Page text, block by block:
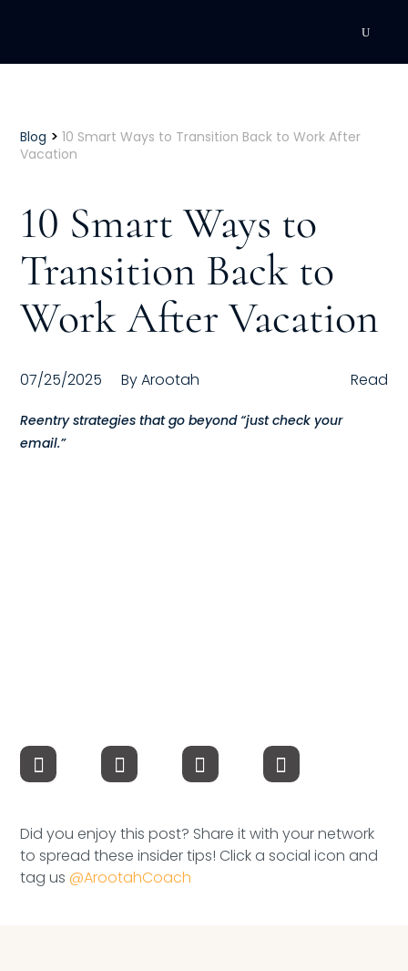
Executive Coaching
Individual Coaching
Leadership Training
Corporate Wellness
Talent Acquisition
Compensation
Careers at Arootah
Contact Us
Speaking Inquires
INSIGHTS
Blog > 10 Smart Ways to Transition Back to Work After
Vacation
10 Smart Ways to
Transition Back to
Work After Vacation
07/25/2025 ByArootah Read
Reentry strategies that go beyond “just check your
email.”
Did you enjoy this post? Share it with your network
to spread these insider tips! Click a social icon and
tag us@ArootahCoach